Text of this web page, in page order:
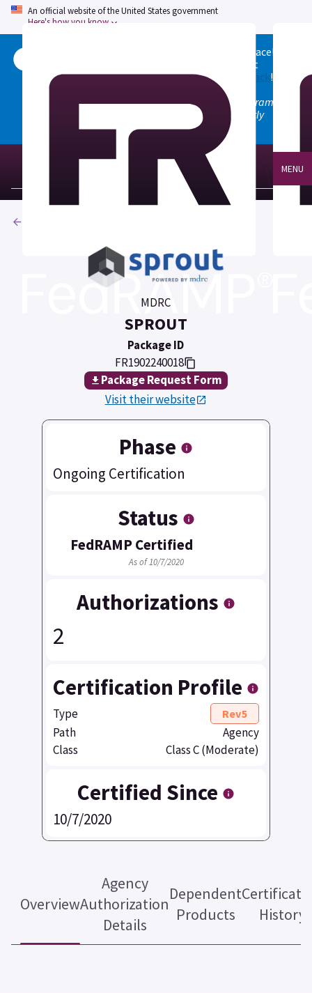
An official website of the United States government
Here's how you know
Welcome to the updated FedRAMP Marketplace!
to see what
changed, and don't hesitate togive us feedback!
Note: the old marketplace at marketplace.fedramp.gov
has been deprecated. All paths will permanently
redirect to fedramp.gov/marketplace.
MENU
MDRC
SPROUT
Package ID
FR1902240018
Package Request Form
Visit their website
Phase
Ongoing Certification
Status
FedRAMP Certified
As of 10/7/2020
Authorizations
2
Certification Profile
Type Rev5
Path
Agency
Class
Class C (Moderate)
Certified Since
10/7/2020
Overview
Agency
Authorization
Details
Dependent
Products
History